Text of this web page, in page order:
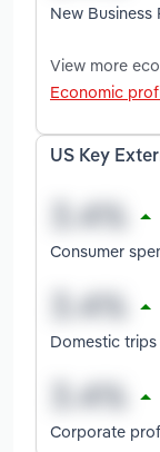
New Business
View more
Economic
US Key
Consumer
Domestic
Corporate